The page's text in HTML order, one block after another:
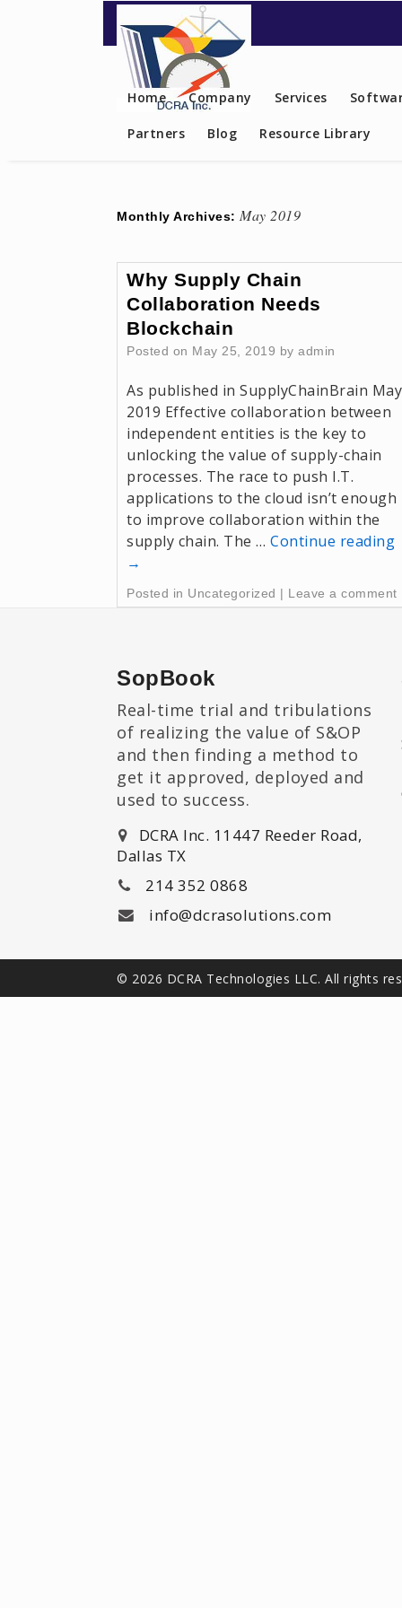
Contact US
Home Company Services
Partners Blog Resource Library
Monthly Archives: May 2019
Why Supply Chain
Collaboration Needs
Blockchain
Posted on May 25, 2019 by admin
As published in SupplyChainBrain May
2019 Effective collaboration between
independent entities is the key to
unlocking the value of supply-chain
processes. The race to push I.T.
applications to the cloud isn’t enough
to improve collaboration within the
supply chain. The … Continue reading
→
Posted in Uncategorized | Leave a comment
SopBook
Real-time trial and tribulations
of realizing the value of S&OP
and then finding a method to
get it approved, deployed and
used to success.
DCRA Inc. 11447 Reeder Road,
Dallas TX
214 352 0868
info@dcrasolutions.com
© 2026 DCRA Technologies LLC. All rights